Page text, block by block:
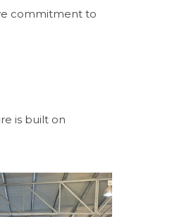
commitment to
is built on